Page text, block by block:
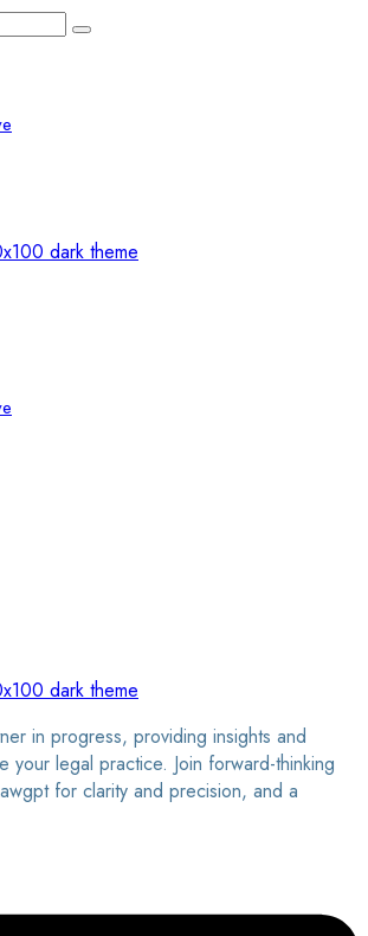
in progress, providing insights and
your legal practice. Join forward-thinking
for clarity and precision, and a